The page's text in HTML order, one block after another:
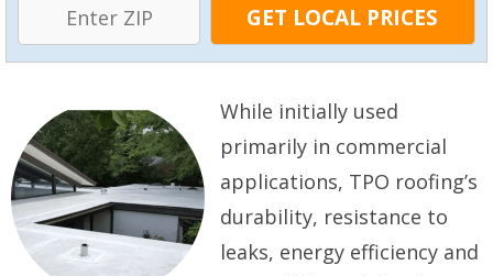
While initially used
primarily in commercial
applications, TPO roofing’s
durability, resistance to
leaks, energy efficiency and